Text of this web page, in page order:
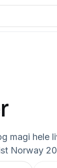
magi hele
Norway